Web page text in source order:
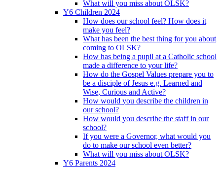
What will you miss about OLSK?
Y6 Children 2024
How does our school feel? How does it
make you feel?
What has been the best thing for you about
coming to OLSK?
How has being a pupil at a Catholic school
made a difference to your life?
How do the Gospel Values prepare you to
be a disciple of Jesus e.g. Learned and
Wise, Curious and Active?
How would you describe the children in
our school?
How would you describe the staff in our
school?
If you were a Governor, what would you
do to make our school even better?
What will you miss about OLSK?
Y6 Parents 2024